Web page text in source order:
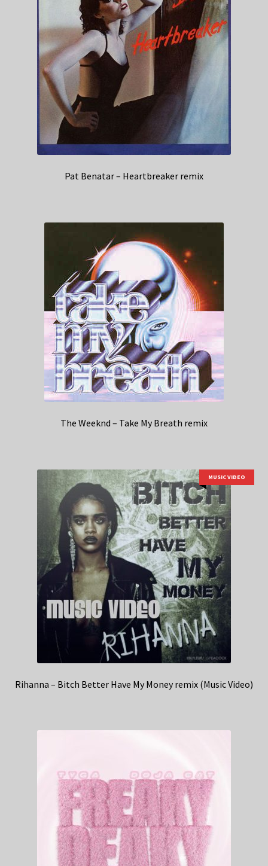
Pat Benatar – Heartbreaker remix
The Weeknd – Take My Breath remix
MUSIC VIDEO
Rihanna – Bitch Better Have My Money remix (Music Video)